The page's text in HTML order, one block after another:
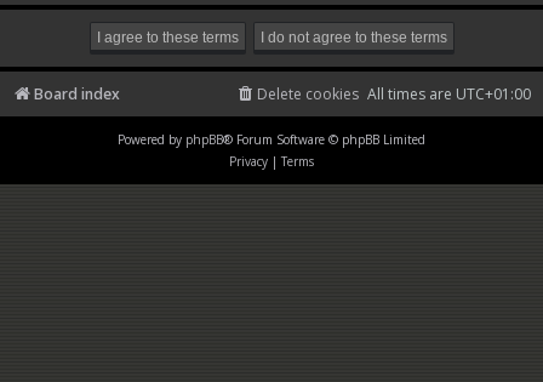
Board index All times are UTC+01:00
Delete cookies
Powered by phpBB® Forum Software © phpBB Limited
Privacy | Terms